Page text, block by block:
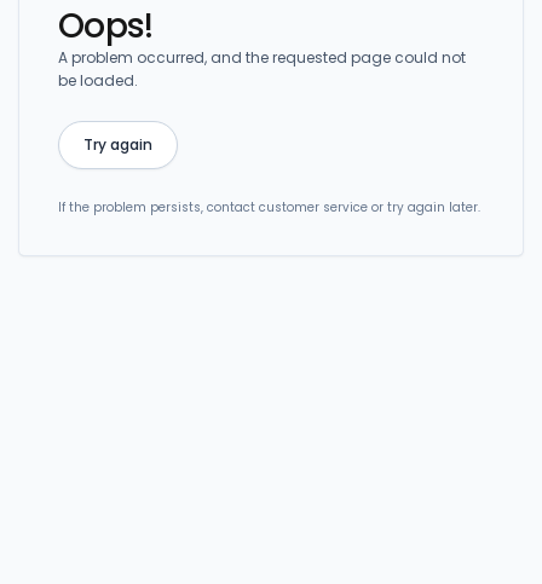
Oops!
A problem occurred, and the requested page could not
be loaded.
Try again
If the problem persists, contact customer service or try again later.